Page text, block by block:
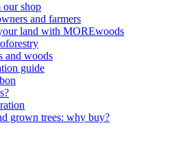
our shop
and farmers
land with MOREwoods
and woods
guide
grown trees: why buy?